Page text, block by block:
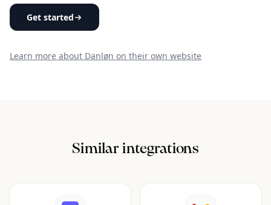
Get started
Learn more about Danløn on their own website
Similar integrations